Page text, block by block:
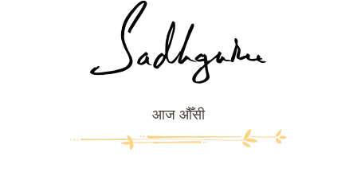
आज औँसी